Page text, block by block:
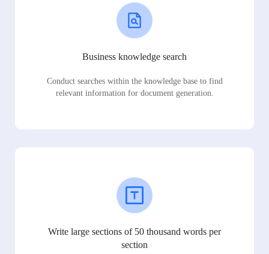
Business knowledge search
Conduct searches within the knowledge base to find
relevant information for document generation.
Write large sections of 50 thousand words per
section